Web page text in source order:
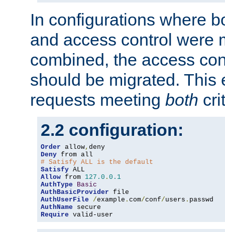
In configurations where
and access control were
combined, the access
should be migrated. This
requests meeting both
2.2 configuration:
Order allow,
Deny
# Satisfy ALL is the default
Satisfy
Allow from 127.0 . 0.1
AuthType
Basic
AuthBasicProvider
AuthUserFile
/example . com/conf/users .
AuthName
Require valid-user